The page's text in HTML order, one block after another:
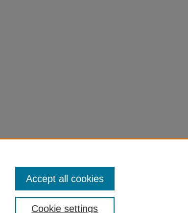
Cookie settings
Accept all cookies